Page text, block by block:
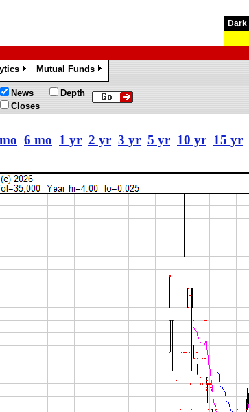
Dark
»
Mutual Funds
»
News
Closes
Depth
6 mo 1 yr 2 yr 3 yr 5 yr 10 yr 15 yr